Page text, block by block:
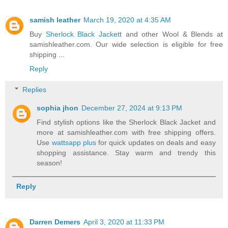
samish leather March 19, 2020 at 4:35 AM
Buy Sherlock Black Jackett and other Wool & Blends at
samishleather.com. Our wide selection is eligible for free
shipping ...
Reply
Replies
sophia jhon December 27, 2024 at 9:13 PM
Find stylish options like the Sherlock Black Jacket and
more at samishleather.com with free shipping offers.
Use wattsapp plusfor quick updates on deals and easy
shopping assistance. Stay warm and trendy this
season!
Reply
Darren Demers April 3, 2020 at 11:33 PM